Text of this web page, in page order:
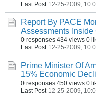
Last Post 12-25-2009,
Report By PACE
Assessments Inside
0 responses 434 views 0
Last Post 12-25-2009,
Prime Minister Of
15% Economic
0 responses 450 views 0
Last Post 12-25-2009,